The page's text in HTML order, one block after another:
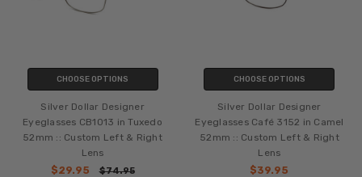
CHOOSE OPTIONS
Silver Dollar Designer
Eyeglasses CB1013 in Tuxedo
52mm :: Custom Left & Right
Lens
$29.95
$74.95
CHOOSE OPTIONS
Silver Dollar Designer
Eyeglasses Café 3152 in Camel
52mm :: Custom Left & Right
Lens
$39.95